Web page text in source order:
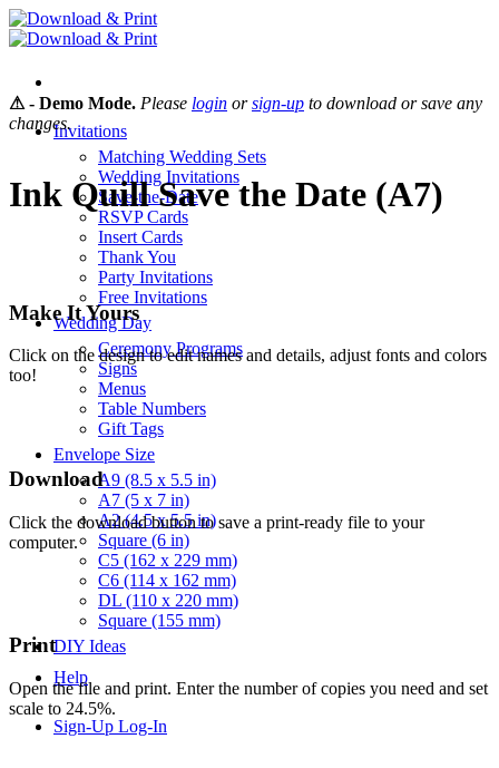
Skip
to
Invitations
Matching Wedding Sets
Wedding Invitations
Save-the-Date
RSVP Cards
Insert Cards
Thank You
Party Invitations
Free Invitations
Wedding Day
Ceremony Programs
Signs
Menus
Table Numbers
Gift Tags
Envelope Size
A9 (8.5 x 5.5 in)
A7 (5 x 7 in)
A2 (4.5 x 5.5 in)
Square (6 in)
C5 (162 x 229 mm)
C6 (114 x 162 mm)
DL (110 x 220 mm)
Square (155 mm)
DIY Ideas
Help
Sign-Up Log-In
⚠ - Demo Mode. Please login orsign-up to download or save any
changes.
Ink Quill Save the Date (A7)
Make It Yours
Click on the design to edit names and details, adjust fonts and colors
too!
Download
Click the download button to save a print-ready file to your
computer.
Print
Open the file and print. Enter the number of copies you need and set
scale to 24.5%.